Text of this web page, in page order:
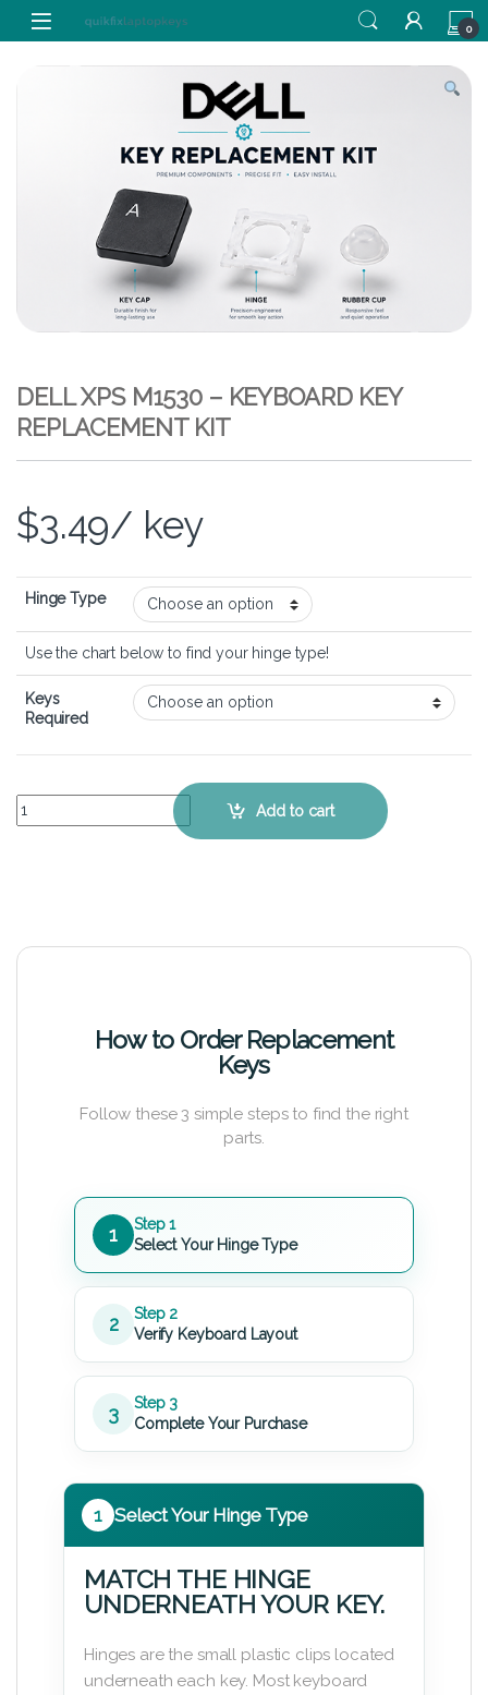
Skip to navigation
Skip to content
0
DELL XPS M1530 – KEYBOARD KEY
REPLACEMENT KIT
$3.49/ key
Hinge Type
Use the chart below to find your hinge type!
Keys
Required
Dell XPS M1530 – Keyboard Key Replacement Kit quantity
Add to cart
How to Order Replacement
Keys
Follow these 3 simple steps to find the right
parts.
1
Step 1
Select Your Hinge Type
2
Step 2
Verify Keyboard Layout
3
Step 3
Complete Your Purchase
1 Select Your Hinge Type
MATCH THE HINGE
UNDERNEATH YOUR KEY.
Hinges are the small plastic clips located
underneath each key. Most keyboard